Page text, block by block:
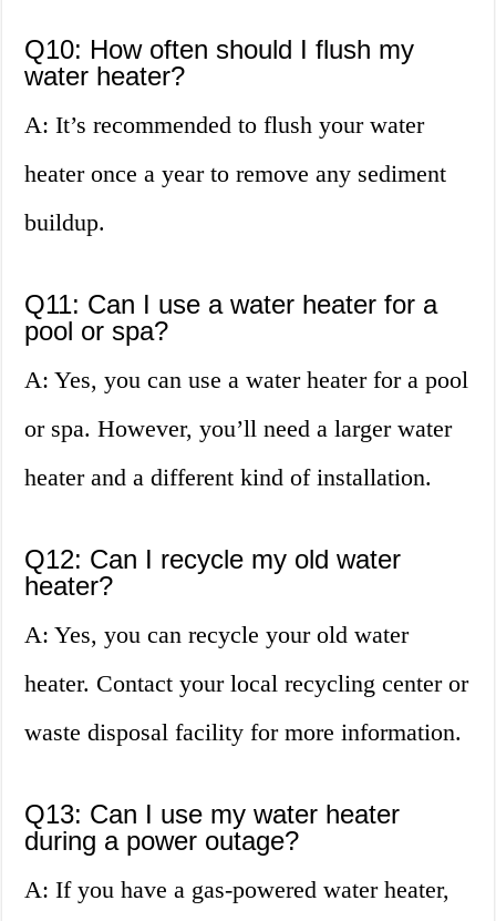
Q10: How often should I flush my
water heater?
A: It’s recommended to flush your water
heater once a year to remove any sediment
buildup.
Q11: Can I use a water heater for a
pool or spa?
A: Yes, you can use a water heater for a pool
or spa. However, you’ll need a larger water
heater and a different kind of installation.
Q12: Can I recycle my old water
heater?
A: Yes, you can recycle your old water
heater. Contact your local recycling center or
waste disposal facility for more information.
Q13: Can I use my water heater
during a power outage?
A: If you have a gas-powered water heater,